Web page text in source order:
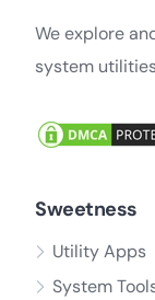
We explore
system
Sweetness
Utility Apps
System